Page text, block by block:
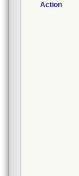
Action